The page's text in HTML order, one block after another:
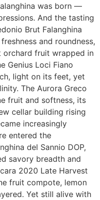
was born —
And the tasting
Brut Falanghina
and roundness,
fruit wrapped in
Genius Loci Fiano
light on its feet, yet
The Aurora Greco
fruit and softness, its
cellar building rising
increasingly
entered the
del Sannio DOP,
savory breadth and
2020 Late Harvest
fruit compote, lemon
Yet still alive with